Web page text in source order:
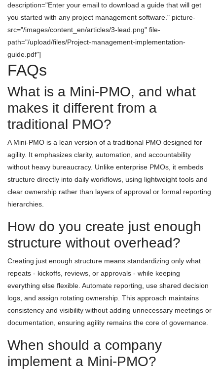
description="Enter your email to download a guide that will get
you started with any project management software." picture-
src="/images/content_en/articles/3-lead.png" file-
path="/upload/files/Project-management-implementation-
guide.pdf"]
FAQs
What is a Mini-PMO, and what
makes it different from a
traditional PMO?
A Mini-PMO is a lean version of a traditional PMO designed for
agility. It emphasizes clarity, automation, and accountability
without heavy bureaucracy. Unlike enterprise PMOs, it embeds
structure directly into daily workflows, using lightweight tools and
clear ownership rather than layers of approval or formal reporting
hierarchies.
How do you create just enough
structure without overhead?
Creating just enough structure means standardizing only what
repeats - kickoffs, reviews, or approvals - while keeping
everything else flexible. Automate reporting, use shared decision
logs, and assign rotating ownership. This approach maintains
consistency and visibility without adding unnecessary meetings or
documentation, ensuring agility remains the core of governance.
When should a company
implement a Mini-PMO?